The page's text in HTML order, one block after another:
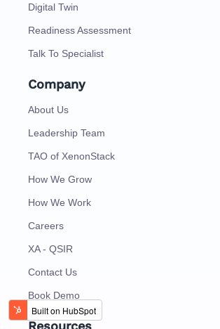
Digital Twin
Readiness Assessment
Talk To Specialist
Company
About Us
Leadership Team
TAO of XenonStack
How We Grow
How We Work
Careers
XA - QSIR
Contact Us
Book Demo
Resources